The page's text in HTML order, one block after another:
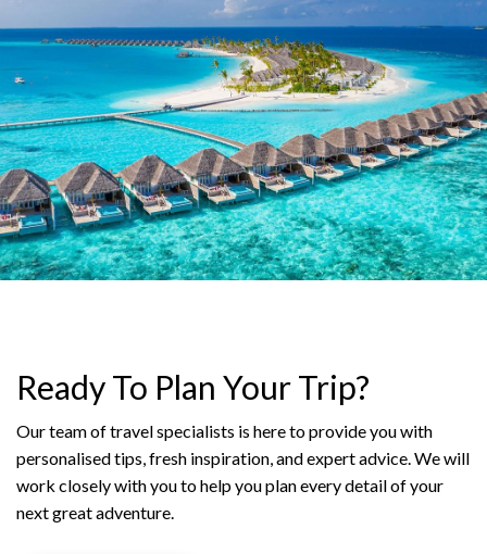
Ready To Plan Your Trip?
Our team of travel specialists is here to provide you with
personalised tips, fresh inspiration, and expert advice. We will
work closely with you to help you plan every detail of your
next great adventure.